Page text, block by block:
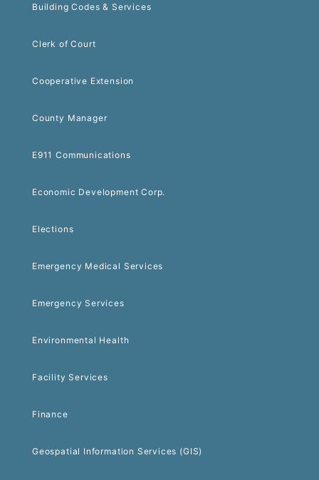
Building Codes & Services
Clerk of Court
Cooperative Extension
County Manager
E911 Communications
Economic Development Corp.
Elections
Emergency Medical Services
Emergency Services
Environmental Health
Facility Services
Finance
Geospatial Information Services (GIS)